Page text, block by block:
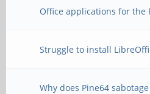
Office applications for the
Struggle to install
Why does Pine64